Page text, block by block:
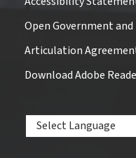
Open Government and
Articulation
Download Adobe